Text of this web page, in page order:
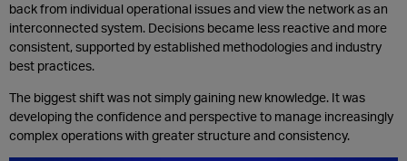
back from individual operational issues and view the network as an
interconnected system. Decisions became less reactive and more
consistent, supported by established methodologies and industry
best practices.
The biggest shift was not simply gaining new knowledge. It was
developing the confidence and perspective to manage increasingly
complex operations with greater structure and consistency.